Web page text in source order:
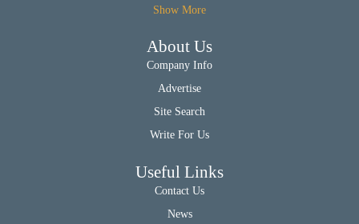
Show More
About Us
Company Info
Advertise
Site Search
Write For Us
Useful Links
Contact Us
News